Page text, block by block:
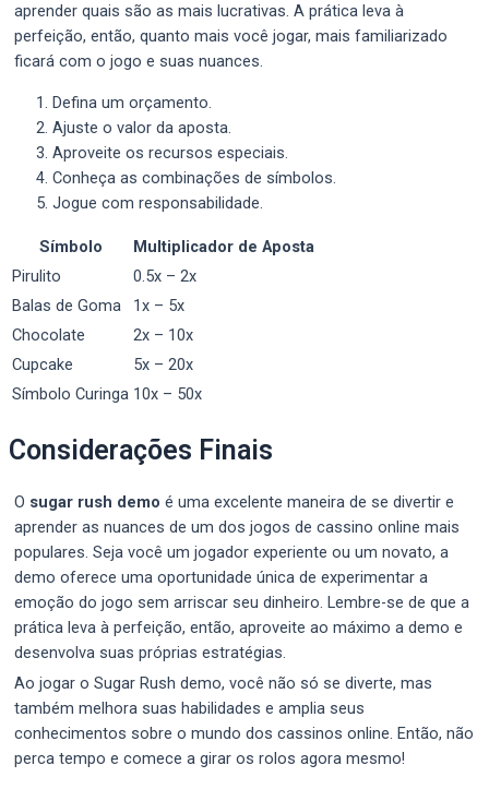
aprender quais são as mais lucrativas. A prática leva à
perfeição, então, quanto mais você jogar, mais familiarizado
ficará com o jogo e suas nuances.
Defina um orçamento.
Ajuste o valor da aposta.
Aproveite os recursos especiais.
Conheça as combinações de símbolos.
Jogue com responsabilidade.
Símbolo
Multiplicador de Aposta
Pirulito
0.5x – 2x
Balas de Goma
1x – 5x
Chocolate
2x – 10x
Cupcake
5x – 20x
Símbolo Curinga 10x – 50x
Considerações Finais
O sugar rush demo é uma excelente maneira de se divertir e
aprender as nuances de um dos jogos de cassino online mais
populares. Seja você um jogador experiente ou um novato, a
demo oferece uma oportunidade única de experimentar a
emoção do jogo sem arriscar seu dinheiro. Lembre-se de que a
prática leva à perfeição, então, aproveite ao máximo a demo e
desenvolva suas próprias estratégias.
Ao jogar o Sugar Rush demo, você não só se diverte, mas
também melhora suas habilidades e amplia seus
conhecimentos sobre o mundo dos cassinos online. Então, não
perca tempo e comece a girar os rolos agora mesmo!